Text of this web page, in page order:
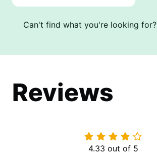
Can't find what you're looking for?
Reviews
4.33 out of 5